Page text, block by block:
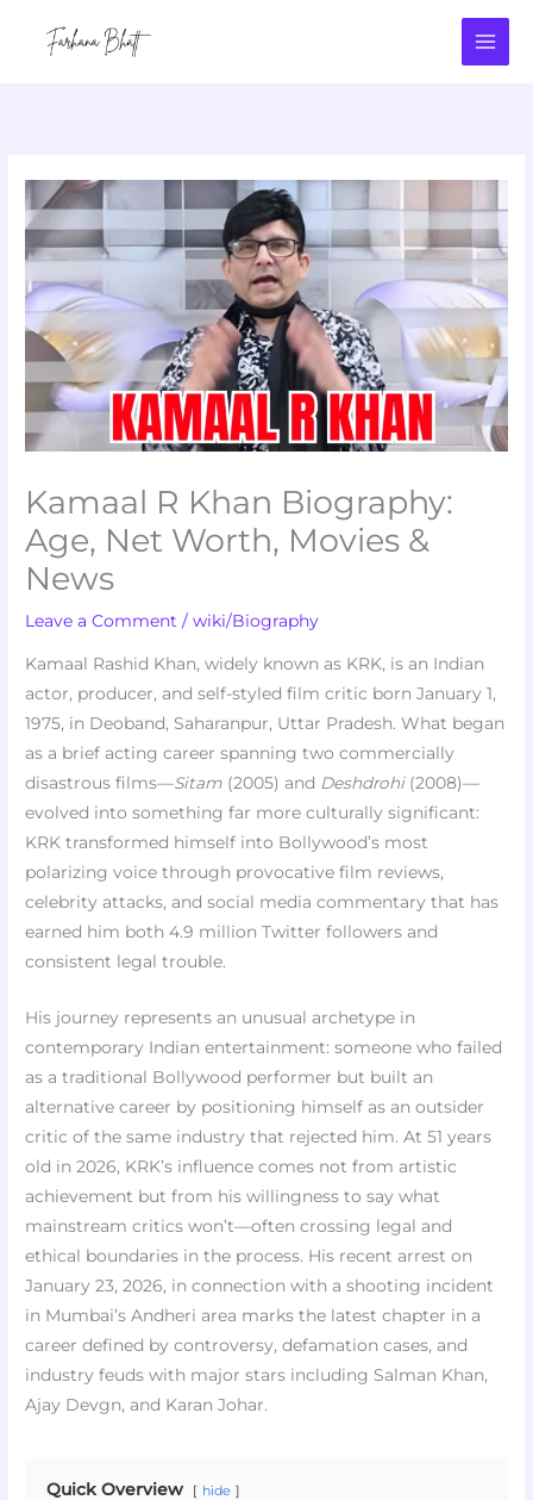
Kamaal R Khan Biography:
Age, Net Worth, Movies &
News
Leave a Comment /wiki/Biography
Kamaal Rashid Khan, widely known as KRK, is an Indian
actor, producer, and self-styled film critic born January 1,
1975, in Deoband, Saharanpur, Uttar Pradesh. What began
as a brief acting career spanning two commercially
disastrous films—Sitam (2005) and Deshdrohi(2008)—
evolved into something far more culturally significant:
KRK transformed himself into Bollywood’s most
polarizing voice through provocative film reviews,
celebrity attacks, and social media commentary that has
earned him both 4.9 million Twitter followers and
consistent legal trouble.
His journey represents an unusual archetype in
contemporary Indian entertainment: someone who failed
as a traditional Bollywood performer but built an
alternative career by positioning himself as an outsider
critic of the same industry that rejected him. At 51 years
old in 2026, KRK’s influence comes not from artistic
achievement but from his willingness to say what
mainstream critics won’t—often crossing legal and
ethical boundaries in the process. His recent arrest on
January 23, 2026, in connection with a shooting incident
in Mumbai’s Andheri area marks the latest chapter in a
career defined by controversy, defamation cases, and
industry feuds with major stars including Salman Khan,
Ajay Devgn, and Karan Johar.
Quick Overview hide